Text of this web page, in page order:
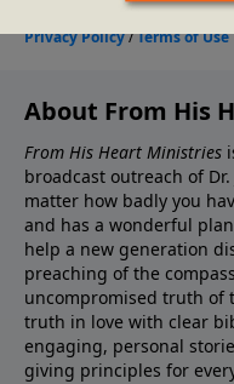
About From His
From His Heart Ministries
broadcast outreach of
matter how badly you
and has a wonderful
help a new generation
preaching of the
uncompromised truth of
truth in love with clear
engaging, personal
giving principles for